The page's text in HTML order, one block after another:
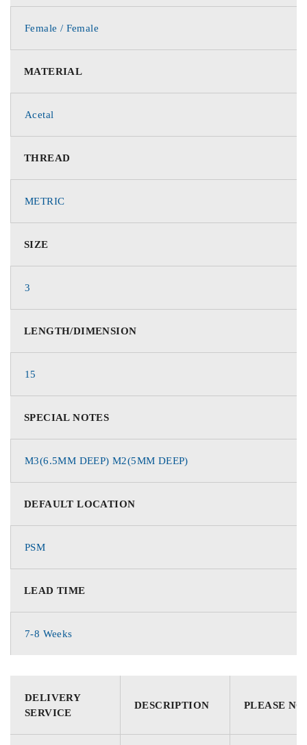
Female / Female
MATERIAL
Acetal
THREAD
METRIC
SIZE
3
LENGTH/DIMENSION
15
SPECIAL NOTES
M3(6.5MM DEEP) M2(5MM DEEP)
DEFAULT LOCATION
PSM
LEAD TIME
7-8 Weeks
DELIVERY
SERVICE
DESCRIPTION PLEASE